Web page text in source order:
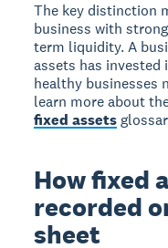
The key distinction
business with
term liquidity. A
assets has
healthy businesses
learn more about
fixed assets
How fixed
recorded
sheet